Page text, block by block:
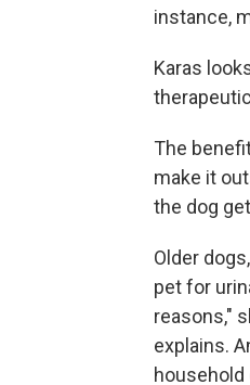
instance,
Karas
The
make it
the dog
Older
pet for
reasons,"
explains.
household